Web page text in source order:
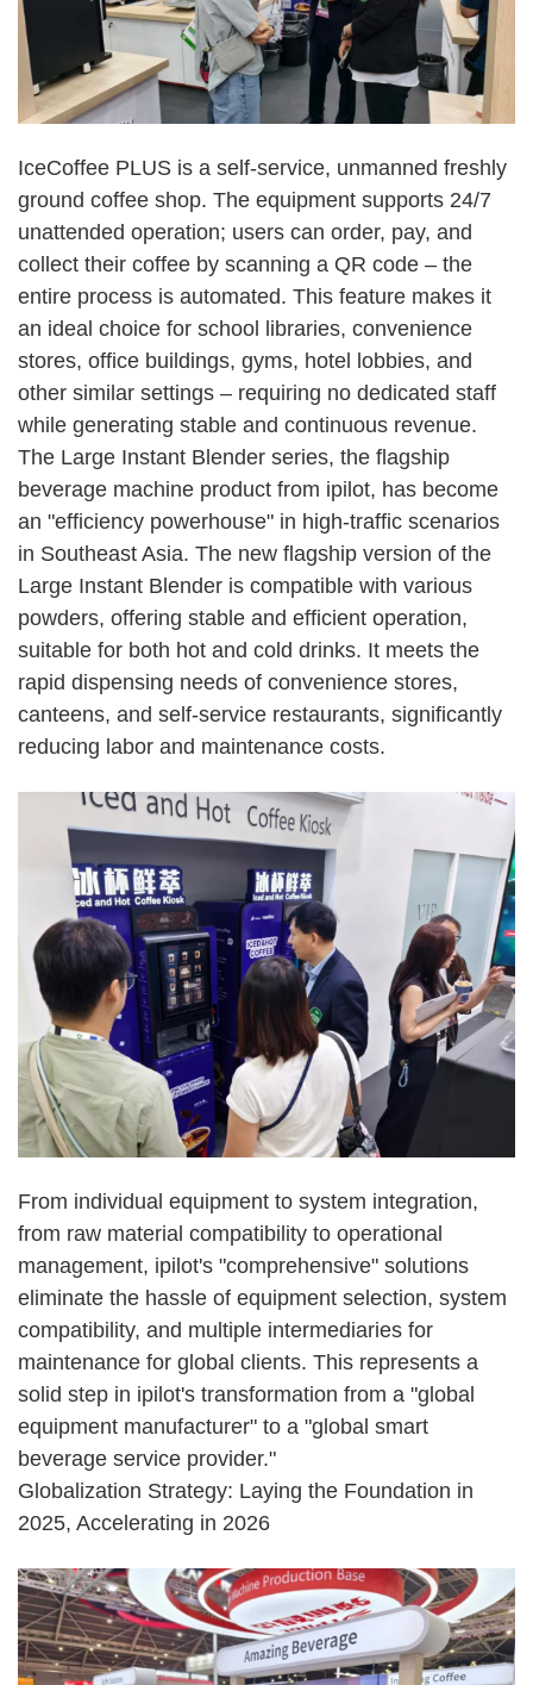
IceCoffee PLUS is a self-service, unmanned freshly
ground coffee shop. The equipment supports 24/7
unattended operation; users can order, pay, and
collect their coffee by scanning a QR code – the
entire process is automated. This feature makes it
an ideal choice for school libraries, convenience
stores, office buildings, gyms, hotel lobbies, and
other similar settings – requiring no dedicated staff
while generating stable and continuous revenue.
The Large Instant Blender series, the flagship
beverage machine product from ipilot, has become
an "efficiency powerhouse" in high-traffic scenarios
in Southeast Asia. The new flagship version of the
Large Instant Blender is compatible with various
powders, offering stable and efficient operation,
suitable for both hot and cold drinks. It meets the
rapid dispensing needs of convenience stores,
canteens, and self-service restaurants, significantly
reducing labor and maintenance costs.
From individual equipment to system integration,
from raw material compatibility to operational
management, ipilot's "comprehensive" solutions
eliminate the hassle of equipment selection, system
compatibility, and multiple intermediaries for
maintenance for global clients. This represents a
solid step in ipilot's transformation from a "global
equipment manufacturer" to a "global smart
beverage service provider."
Globalization Strategy: Laying the Foundation in
2025, Accelerating in 2026